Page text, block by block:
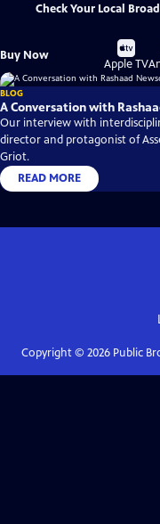
Check Your Local
Buy Now
Buy
on
Apple TV
BLOG
A Conversation with
Our interview with
director and protagonist of
Griot.
READ MORE
Copyright © 2026Public